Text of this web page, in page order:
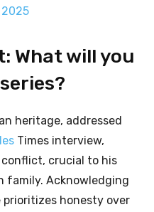
2025
What will you
heritage, addressed
Times interview,
crucial to his
family. Acknowledging
honesty over